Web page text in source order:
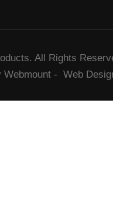
All Rights
Webmount - Web